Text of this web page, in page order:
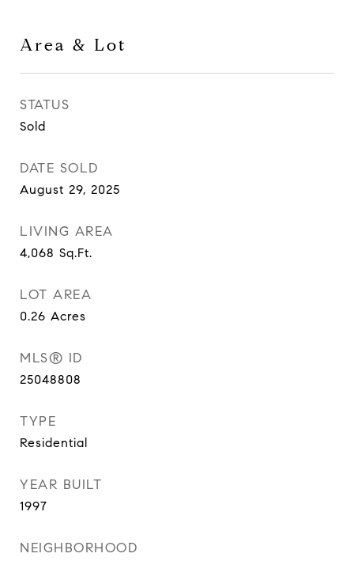
Area & Lot
STATUS
Sold
DATE SOLD
August 29, 2025
LIVING AREA
4,068 Sq.Ft.
LOT AREA
0.26 Acres
MLS® ID
25048808
TYPE
Residential
YEAR BUILT
1997
NEIGHBORHOOD